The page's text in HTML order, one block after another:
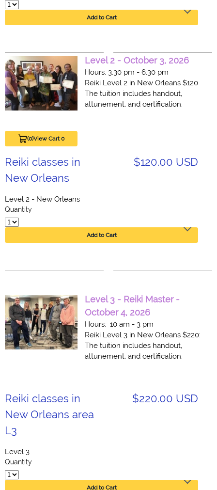
Add to Cart
Level2 - October 3, 2026
Hours: 3:30 pm - 6:30 pm
Reiki Level 2 in New Orleans $120
The tuition includes handout,
attunement, and certification.
(0)View Cart 0
Reiki classes in
New Orleans
$120.00 USD
Level 2 - New Orleans
Quantity
Add to Cart
Level 3 - Reiki Master -
October 4, 2026
Hours: 10 am - 3 pm
Reiki Level 3 in New Orleans $220:
The tuition includes handout,
attunement, and certification.
Reiki classes in
New Orleans area
L3
$220.00 USD
Level 3
Quantity
Add to Cart